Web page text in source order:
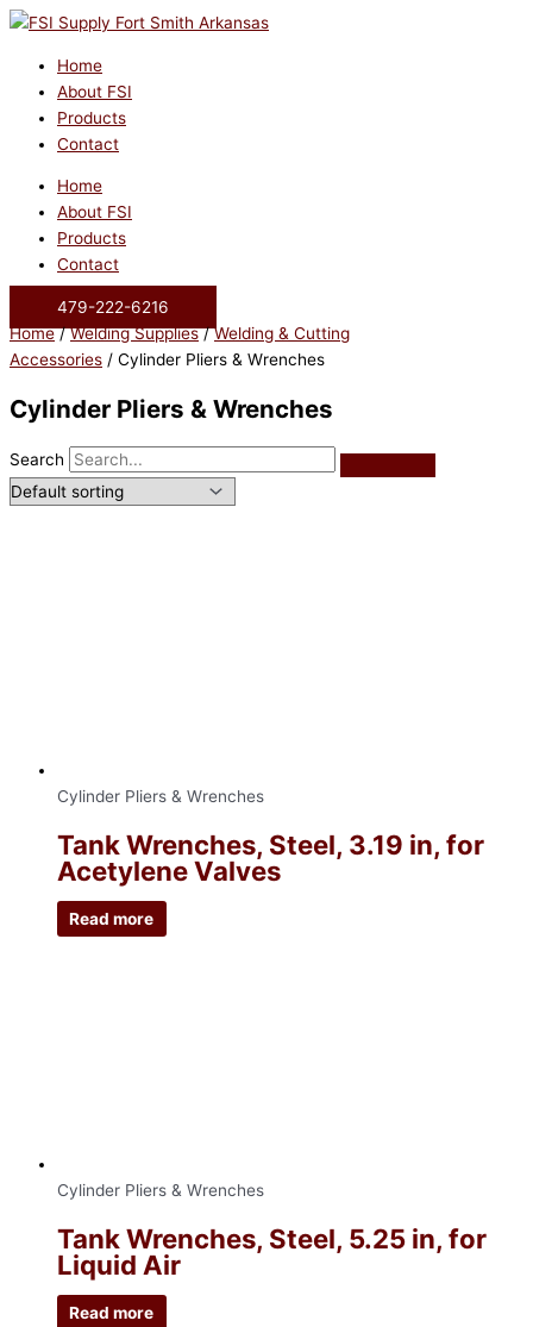
Skip
contentHome
About FSI
Products
Contact
Home
About FSI
Products
Contact
479-222-6216
Home/Welding Supplies/Welding & Cutting
Accessories / Cylinder Pliers & Wrenches
Cylinder Pliers & Wrenches
Search
Cylinder Pliers & Wrenches
Tank Wrenches, Steel, 3.19 in, for
Acetylene Valves
Read more
Cylinder Pliers & Wrenches
Tank Wrenches, Steel, 5.25 in, for
Liquid Air
Read more